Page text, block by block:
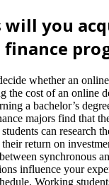
will you
finance
whether an
the cost of an online
a bachelor’s
majors find that
can research
return on
synchronous
influence your
Working